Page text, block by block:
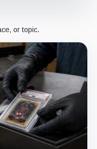
or topic.